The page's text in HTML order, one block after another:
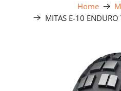
Home
MITAS E-10